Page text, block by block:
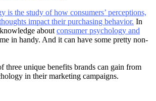
is the study of how consumers’ perceptions,
impact their purchasing behavior. In
aboutconsumer psychology and
in handy. And it can have some pretty non-
three unique benefits brands can gain from
in their marketing campaigns.